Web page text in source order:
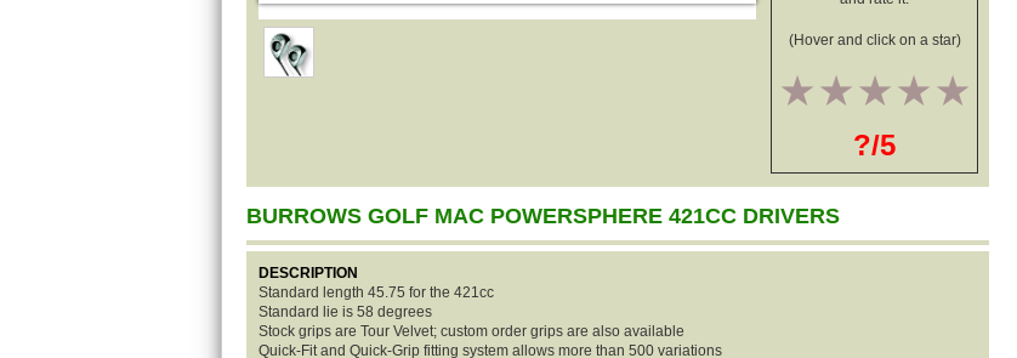
(Hover and click on a star)
4
3
2
1
?/5
BURROWS GOLF MAC POWERSPHERE 421CC DRIVERS
DESCRIPTION
Standard length 45.75 for the 421cc
Standard lie is 58 degrees
Stock grips are Tour Velvet; custom order grips are also available
Quick-Fit and Quick-Grip fitting system allows more than 500 variations